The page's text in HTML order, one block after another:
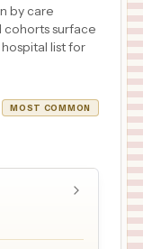
by care
surface
list for
MOST COMMON